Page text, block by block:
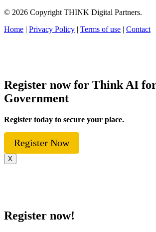
© 2026 Copyright THINK Digital Partners.
Home | Privacy Policy | Terms of use | Contact
Register now for Think AI
Government
Register today to secure your place.
Register Now
X
Register now!